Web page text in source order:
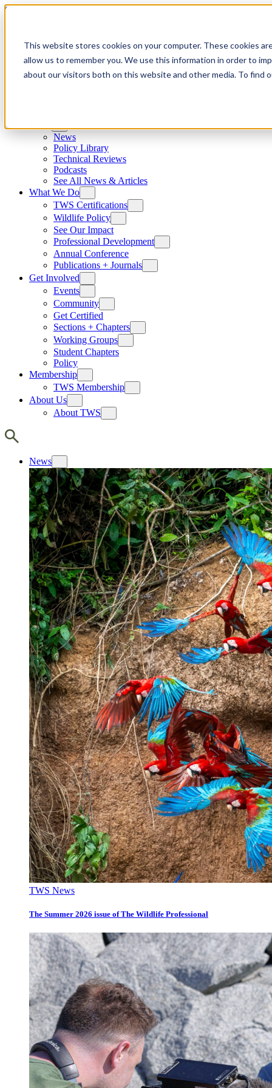
This website stores cookies on your computer. These cookies
allow us to remember you. We use this information in order to
about our visitors both on this website and other media. To find
Skip to content
News
Policy Library
Technical Reviews
Podcasts
See All News & Articles
What We Do
TWS Certifications
Wildlife Policy
See Our Impact
Professional Development
Annual Conference
Publications + Journals
Get Involved
Events
Community
Get Certified
Sections + Chapters
Working Groups
Student Chapters
Policy
Membership
TWS Membership
About Us
About TWS
News
TWS News
The Summer 2026 issue of The Wildlife Professional